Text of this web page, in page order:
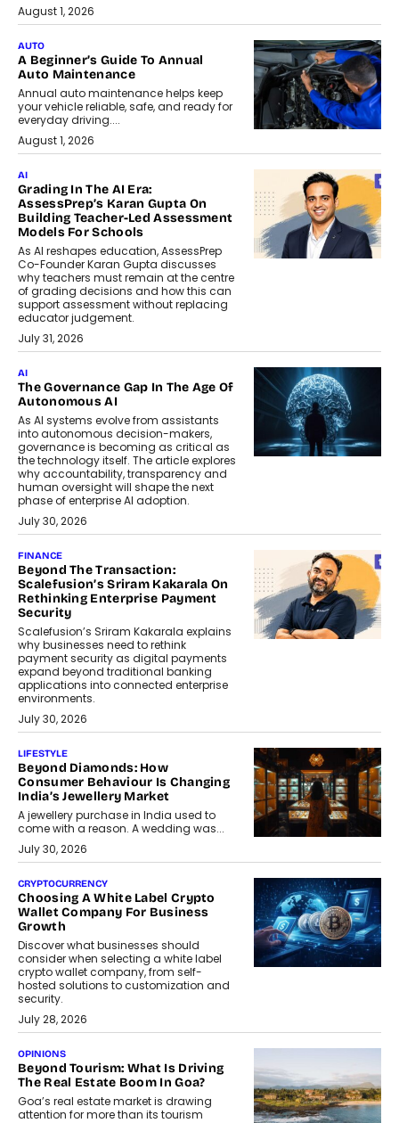
August 1, 2026
AUTO
A Beginner’s Guide To Annual
Auto Maintenance
Annual auto maintenance helps keep
your vehicle reliable, safe, and ready for
everyday driving....
August 1, 2026
AI
Grading In The AI Era:
AssessPrep’s Karan Gupta On
Building Teacher-Led Assessment
Models For Schools
As AI reshapes education, AssessPrep
Co-Founder Karan Gupta discusses
why teachers must remain at the centre
of grading decisions and how this can
support assessment without replacing
educator judgement.
July 31, 2026
AI
The Governance Gap In The Age Of
Autonomous AI
As AI systems evolve from assistants
into autonomous decision-makers,
governance is becoming as critical as
the technology itself. The article explores
why accountability, transparency and
human oversight will shape the next
phase of enterprise AI adoption.
July 30, 2026
FINANCE
Beyond The Transaction:
Scalefusion’s Sriram Kakarala On
Rethinking Enterprise Payment
Security
Scalefusion’s Sriram Kakarala explains
why businesses need to rethink
payment security as digital payments
expand beyond traditional banking
applications into connected enterprise
environments.
July 30, 2026
LIFESTYLE
Beyond Diamonds: How
Consumer Behaviour Is Changing
India’s Jewellery Market
A jewellery purchase in India used to
come with a reason. A wedding was...
July 30, 2026
CRYPTOCURRENCY
Choosing A White Label Crypto
Wallet Company For Business
Growth
Discover what businesses should
consider when selecting a white label
crypto wallet company, from self-
hosted solutions to customization and
security.
July 28, 2026
OPINIONS
Beyond Tourism: What Is Driving
The Real Estate Boom In Goa?
Goa’s real estate market is drawing
attention for more than its tourism